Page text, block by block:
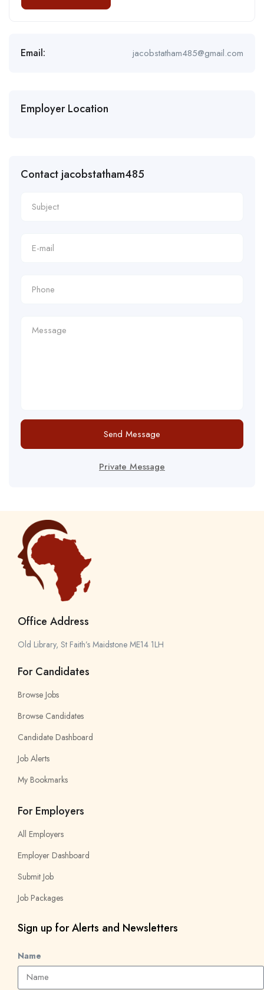
Email: jacobstatham485@gmail.com
Employer Location
Contact jacobstatham485
Send Message
Private Message
Office Address
Old Library, St Faith’s Maidstone ME14 1LH
For Candidates
Browse Jobs
Browse Candidates
Candidate Dashboard
Job Alerts
My Bookmarks
For Employers
All Employers
Employer Dashboard
Submit Job
Job Packages
Sign up for Alerts and Newsletters
Name